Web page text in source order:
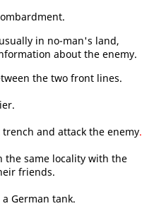
in no-man's land,
about the enemy.
the two front lines.
and attack the enemy.
the same locality with the
friends.
German tank.